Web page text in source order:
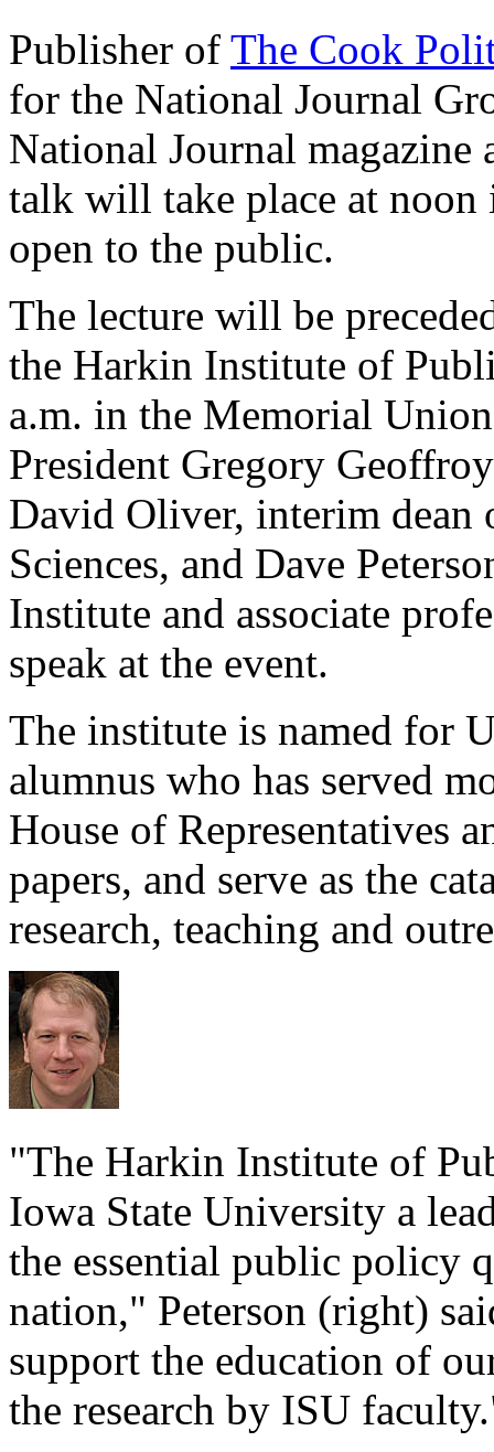
Publisher of The Cook
for the National Journal
National Journal
talk will take place at noon
open to the public.
The lecture will be
the Harkin Institute of
a.m. in the Memorial
President Gregory
David Oliver, interim dean
Sciences, and Dave
Institute and associate
speak at the event.
The institute is named for
alumnus who has served
House of Representatives
papers, and serve as the
research, teaching and
"The Harkin Institute of
Iowa State University a
the essential public policy
nation," Peterson (right)
support the education of
the research by ISU